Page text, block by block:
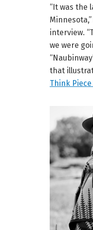
“It was the
interview.
we were
that
Think